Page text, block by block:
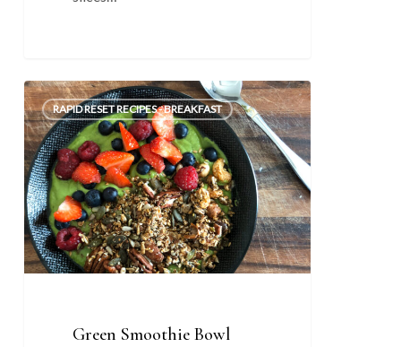
Green
Smoothie
Bowl
RAPID RESET RECIPES - BREAKFAST
Green Smoothie Bowl
0